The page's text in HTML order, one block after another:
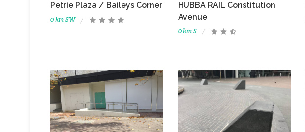
Petrie Plaza / Baileys Corner
0 km SW
HUBBA RAIL Constitution
Avenue
0 km S